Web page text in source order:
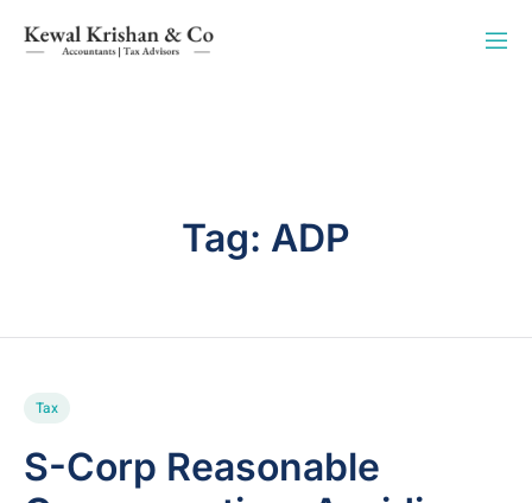
Tag: ADP
Tax
S-Corp Reasonable